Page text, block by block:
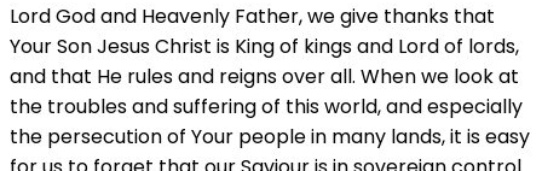
Lord God and Heavenly Father, we give thanks that
Your Son Jesus Christ is King of kings and Lord of lords,
and that He rules and reigns over all. When we look at
the troubles and suffering of this world, and especially
the persecution of Your people in many lands, it is easy